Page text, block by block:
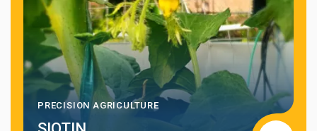
AI-DRIVEN DATA ANALYSIS